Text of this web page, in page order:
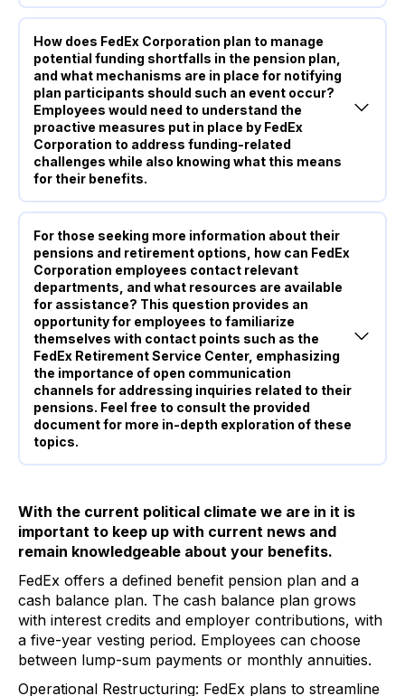
How does FedEx Corporation plan to manage
potential funding shortfalls in the pension plan,
and what mechanisms are in place for notifying
plan participants should such an event occur?
Employees would need to understand the
proactive measures put in place by FedEx
Corporation to address funding-related
challenges while also knowing what this means
for their benefits.
For those seeking more information about their
pensions and retirement options, how can FedEx
Corporation employees contact relevant
departments, and what resources are available
for assistance? This question provides an
opportunity for employees to familiarize
themselves with contact points such as the
FedEx Retirement Service Center, emphasizing
the importance of open communication
channels for addressing inquiries related to their
pensions. Feel free to consult the provided
document for more in-depth exploration of these
topics.
With the current political climate we are in it is
important to keep up with current news and
remain knowledgeable about your benefits.
FedEx offers a defined benefit pension plan and a
cash balance plan. The cash balance plan grows
with interest credits and employer contributions, with
a five-year vesting period. Employees can choose
between lump-sum payments or monthly annuities.
Operational Restructuring: FedEx plans to streamline